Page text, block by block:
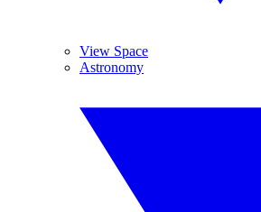
View Space
Astronomy